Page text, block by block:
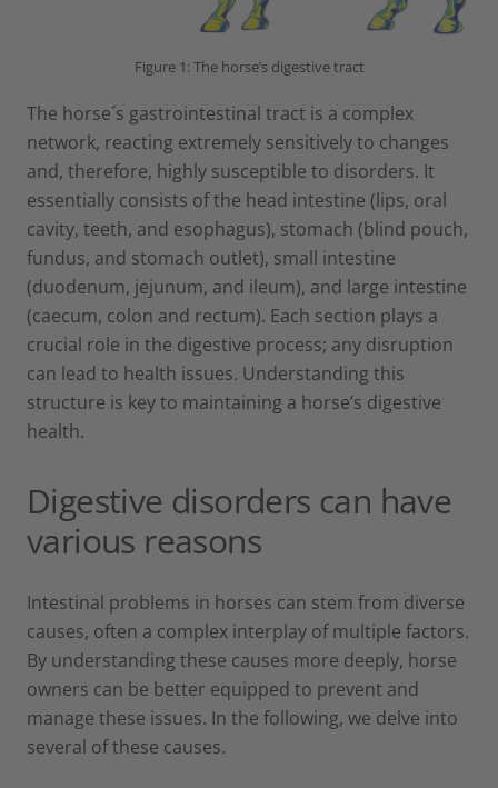
Figure 1: The horse’s digestive tract
The horse´s gastrointestinal tract is a complex
network, reacting extremely sensitively to changes
and, therefore, highly susceptible to disorders. It
essentially consists of the head intestine (lips, oral
cavity, teeth, and esophagus), stomach (blind pouch,
fundus, and stomach outlet), small intestine
(duodenum, jejunum, and ileum), and large intestine
(caecum, colon and rectum). Each section plays a
crucial role in the digestive process; any disruption
can lead to health issues. Understanding this
structure is key to maintaining a horse’s digestive
health.
Digestive disorders can have
various reasons
Intestinal problems in horses can stem from diverse
causes, often a complex interplay of multiple factors.
By understanding these causes more deeply, horse
owners can be better equipped to prevent and
manage these issues. In the following, we delve into
several of these causes.